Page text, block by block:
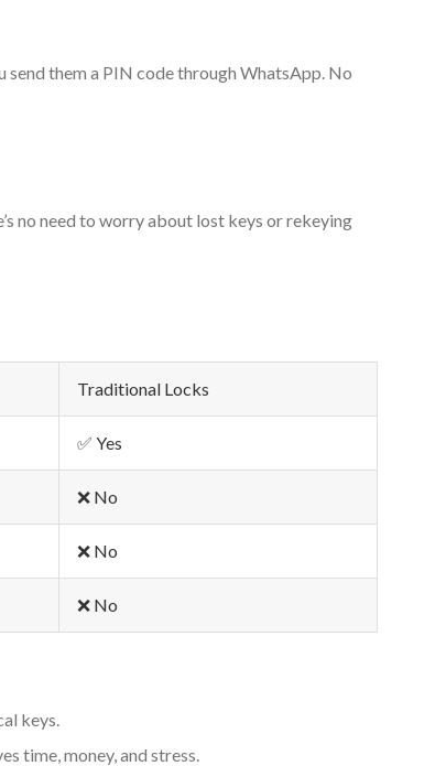
send them a PIN code through WhatsApp. No
no need to worry about lost keys or rekeying
Traditional Locks
✅ Yes
❌ No
❌ No
❌ No
keys.
time, money, and stress.